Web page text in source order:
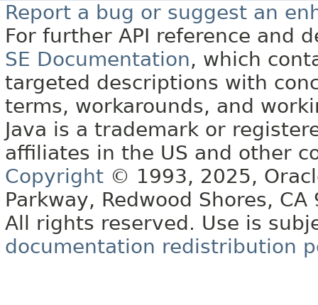
Report a bug or suggest an
For further API reference and
SE Documentation, which
targeted descriptions with
terms, workarounds, and
Java is a trademark or
affiliates in the US and other
Copyright © 1993, 2025,
Parkway, Redwood Shores, CA
All rights reserved. Use is
documentation redistribution